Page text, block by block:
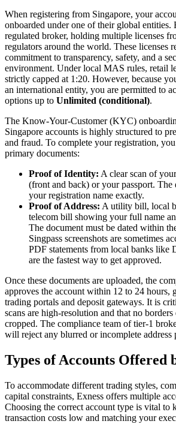
When registering from Singapore, your
onboarded under one of their global entities.
regulated broker, holding multiple licenses
regulators around the world. These licenses
commitment to transparency, safety, and a
environment. Under local MAS rules, retail
strictly capped at 1:20. However, because
an international entity, you are permitted to
options up to Unlimited (conditional).
The Know-Your-Customer (KYC)
Singapore accounts is highly structured to
and fraud. To complete your registration,
primary documents:
Proof of Identity: A clear scan of
(front and back) or your passport. The
your registration name exactly.
Proof of Address: A utility bill, local
telecom bill showing your full name
The document must be dated within
Singpass screenshots are sometimes
PDF statements from local banks
are the fastest way to get approved.
Once these documents are uploaded, the
approves the account within 12 to 24 hours,
trading portals and deposit gateways. It is
scans are high-resolution and that no
cropped. The compliance team of tier-1
will reject any blurred or incomplete address
Types of Accounts Offered
To accommodate different trading styles,
capital constraints, Exness offers multiple
Choosing the correct account type is vital to
transaction costs low and matching your